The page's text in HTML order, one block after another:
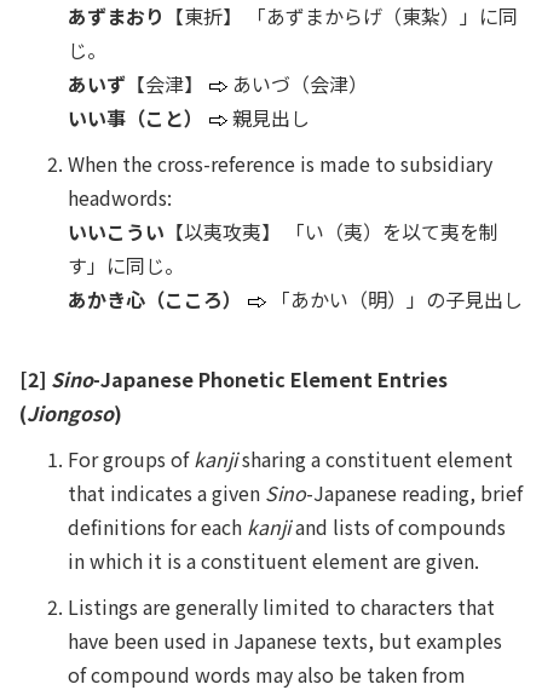
あずまおり 【東折】 「あずまからげ（東紮）」に同
じ。
あいず 【会津】
あいづ（会津）
いい事（こと）
親見出し
When the cross-reference is made to subsidiary
headwords:
いいこうい 【以夷攻夷】 「い（夷）を以て夷を制
す」に同じ。
あかき心（こころ）
「あかい（明）」の子見出し
[2] Sino-Japanese Phonetic Element Entries
(Jiongoso)
For groups ofkanjisharing a constituent element
that indicates a given Sino-Japanese reading, brief
definitions for each kanjiand lists of compounds
in which it is a constituent element are given.
Listings are generally limited to characters that
have been used in Japanese texts, but examples
of compound words may also be taken from